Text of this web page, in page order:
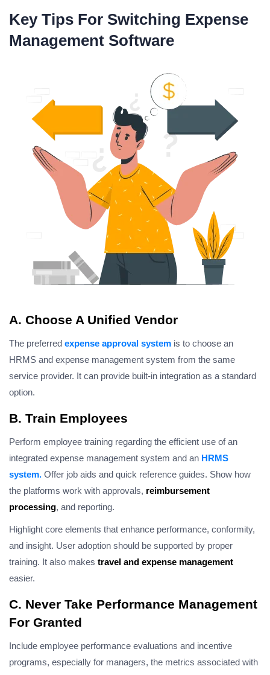
Key Tips For Switching Expense
Management Software
A. Choose A Unified Vendor
The preferred expense approval system is to choose an
HRMS and expense management system from the same
service provider. It can provide built-in integration as a standard
option.
B. Train Employees
Perform employee training regarding the efficient use of an
integrated expense management system and an HRMS
system. Offer job aids and quick reference guides. Show how
the platforms work with approvals, reimbursement
processing, and reporting.
Highlight core elements that enhance performance, conformity,
and insight. User adoption should be supported by proper
training. It also makes travel and expense management
easier.
C. Never Take Performance Management
For Granted
Include employee performance evaluations and incentive
programs, especially for managers, the metrics associated with